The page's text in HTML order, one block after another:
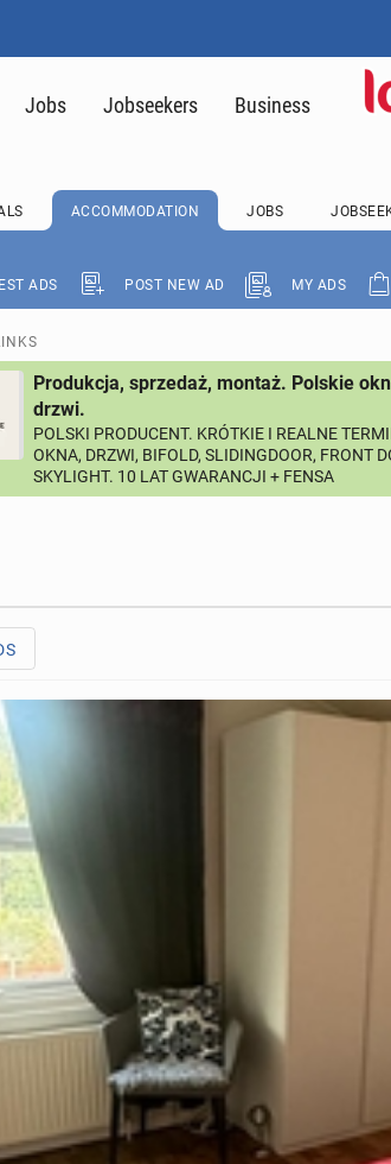
Jobs Jobseekers Business
ACCOMMODATION JOBS
ADS POST NEW AD MY ADS
Produkcja, sprzedaż, montaż. Polskie
drzwi.
POLSKI PRODUCENT. KRÓTKIE I REALNE
OKNA, DRZWI, BIFOLD, SLIDINGDOOR, FRONT
SKYLIGHT. 10 LAT GWARANCJI + FENSA